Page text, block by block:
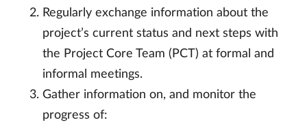
Regularly exchange information about the
project’s current status and next steps with
the Project Core Team (PCT) at formal and
informal meetings.
Gather information on, and monitor the
progress of: